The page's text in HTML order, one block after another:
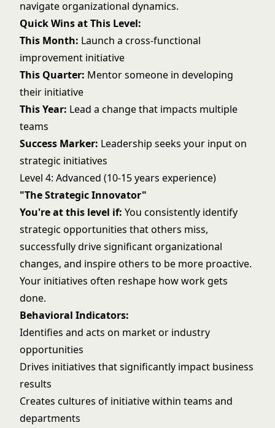
navigate organizational dynamics.
Quick Wins at This Level:
This Month: Launch a cross-functional
improvement initiative
This Quarter: Mentor someone in developing
their initiative
This Year: Lead a change that impacts multiple
teams
Success Marker: Leadership seeks your input on
strategic initiatives
Level 4: Advanced (10-15 years experience)
"The Strategic Innovator"
You're at this level if: You consistently identify
strategic opportunities that others miss,
successfully drive significant organizational
changes, and inspire others to be more proactive.
Your initiatives often reshape how work gets
done.
Behavioral Indicators:
Identifies and acts on market or industry
opportunities
Drives initiatives that significantly impact business
results
Creates cultures of initiative within teams and
departments